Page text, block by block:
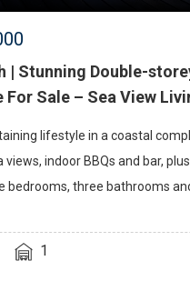
| Stunning Double-
For Sale – Sea View
lifestyle in a coastal
views, indoor BBQs and bar,
bedrooms, three bathrooms
1